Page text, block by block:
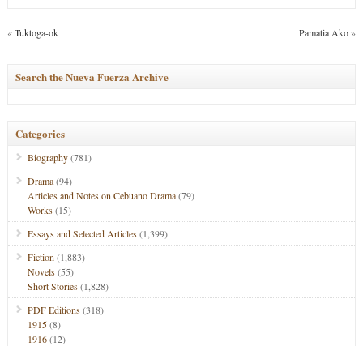
«Tuktoga-ok Pamatia Ako»
Search the Nueva Fuerza Archive
Categories
Biography(781)
Drama(94)
Articles and Notes on Cebuano Drama(79)
Works(15)
Essays and Selected Articles(1,399)
Fiction (1,883)
Novels(55)
Short Stories(1,828)
PDF Editions(318)
1915(8)
1916(12)